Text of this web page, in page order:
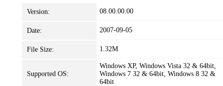
Version: 08.00.00.00
Date: 2007-09-05
File Size: 1.32M
Supported OS:
Windows XP, Windows Vista 32 & 64bit,
Windows 7 32 & 64bit, Windows 8 32 &
64bit